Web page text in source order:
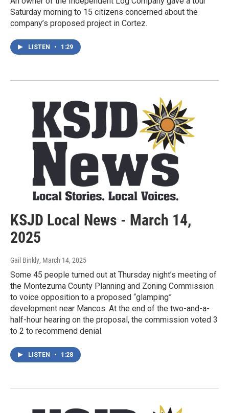
Saturday morning to 15 citizens concerned about the
company’s proposed project in Cortez.
LISTEN • 1:29
KSJD Local News - March 14,
2025
Gail Binkly, March 14, 2025
Some 45 people turned out at Thursday night’s meeting of
the Montezuma County Planning and Zoning Commission
to voice opposition to a proposed “glamping”
development near Mancos. At the end of the two-and-a-
half-hour hearing on the proposal, the commission voted 3
to 2 to recommend denial.
LISTEN • 1:28